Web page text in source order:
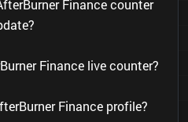
Finance counter
Finance live counter?
Finance profile?